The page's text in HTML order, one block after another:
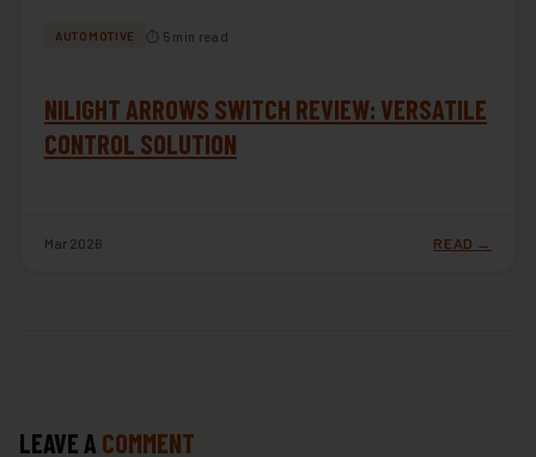
AUTOMOTIVE ⏱ 5 min read
NILIGHT ARROWS SWITCH REVIEW: VERSATILE
CONTROL SOLUTION
Mar 2026 READ →
LEAVE A COMMENT